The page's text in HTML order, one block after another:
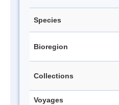
Species
Bioregion
Collections
Voyages